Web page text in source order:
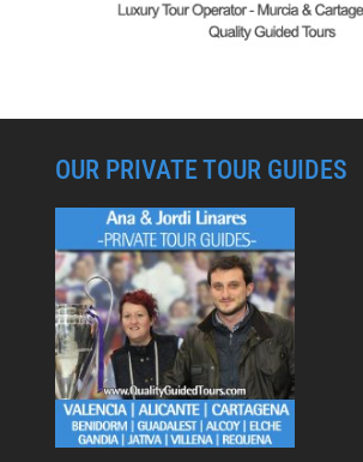
OUR PRIVATE TOUR GUIDES